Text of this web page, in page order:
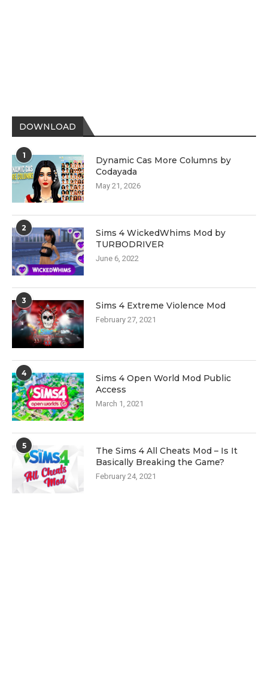
DOWNLOAD
1
Dynamic Cas More Columns by
Codayada
May 21, 2026
2
Sims 4 WickedWhims Mod by
TURBODRIVER
June 6, 2022
3 Sims 4 Extreme Violence Mod
February 27, 2021
4
Sims 4 Open World Mod Public
Access
March 1, 2021
5
The Sims 4 All Cheats Mod – Is It
Basically Breaking the Game?
February 24, 2021